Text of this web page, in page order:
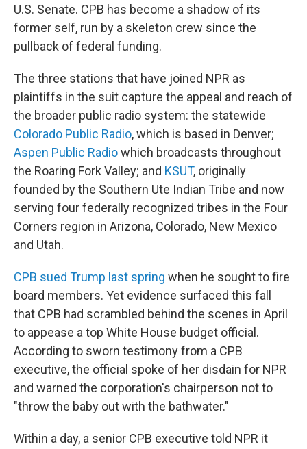
U.S. Senate. CPB has become a shadow of its
former self, run by a skeleton crew since the
pullback of federal funding.
The three stations that have joined NPR as
plaintiffs in the suit capture the appeal and reach of
the broader public radio system: the statewide
Colorado Public Radio, which is based in Denver;
Aspen Public Radiowhich broadcasts throughout
the Roaring Fork Valley; and KSUT, originally
founded by the Southern Ute Indian Tribe and now
serving four federally recognized tribes in the Four
Corners region in Arizona, Colorado, New Mexico
and Utah.
CPB sued Trump last spring when he sought to fire
board members. Yet evidence surfaced this fall
that CPB had scrambled behind the scenes in April
to appease a top White House budget official.
According to sworn testimony from a CPB
executive, the official spoke of her disdain for NPR
and warned the corporation's chairperson not to
"throw the baby out with the bathwater."
Within a day, a senior CPB executive told NPR it